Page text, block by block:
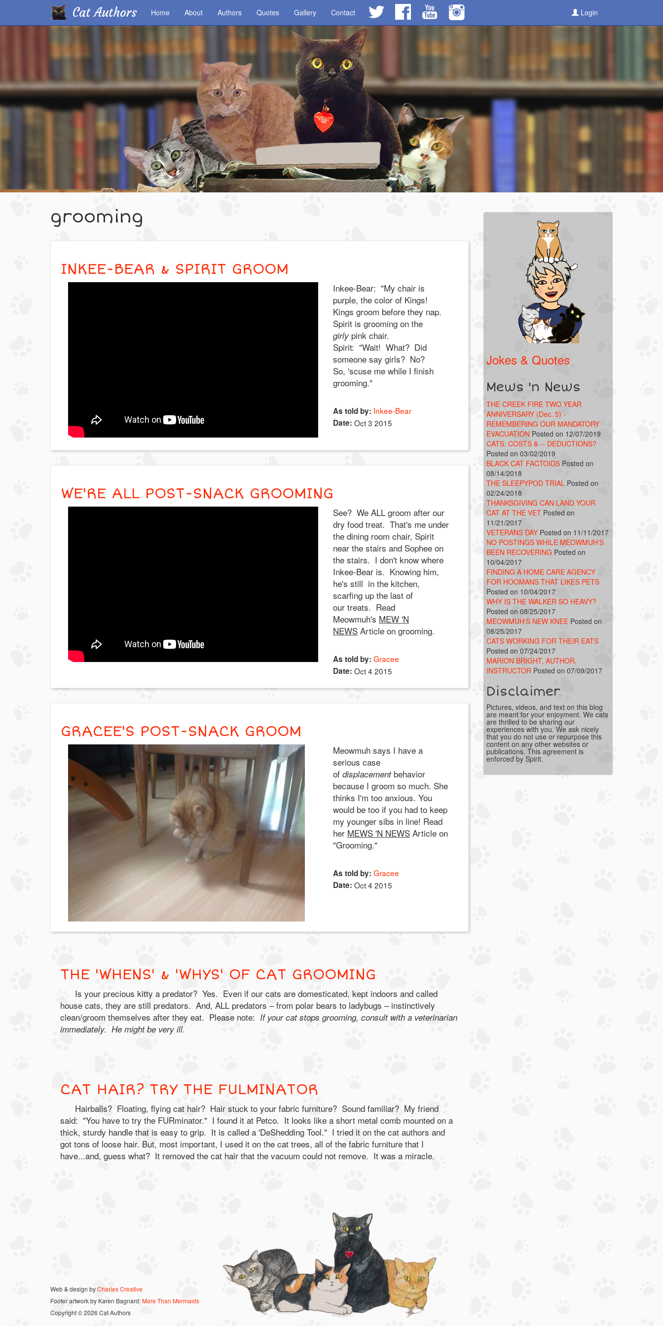
Skip
Cat Authors Home About Authors Quotes Gallery Contact Login
grooming
INKEE-BEAR & SPIRIT GROOM
Inkee-Bear: "My chair is
purple, the color of Kings!
Kings groom before they nap.
Spirit is grooming on the
girly pink chair.
Spirit: "Wait! What? Did
someone say girls? No?
So, 'scuse me while I finish
grooming."
As told by: Inkee-Bear
Date: Oct 3 2015
WE'RE ALL POST-SNACK GROOMING
See? We ALL groom after our
dry food treat. That's me under
the dining room chair, Spirit
near the stairs and Sophee on
the stairs. I don't know where
Inkee-Bear is. Knowing him,
he's still in the kitchen,
scarfing up the last of
our treats. Read
Meowmuh's MEW 'N
NEWSArticle on grooming.
As told by: Gracee
Date: Oct 4 2015
GRACEE'S POST-SNACK GROOM
Meowmuh says I have a
serious case
of displacement behavior
because I groom so much. She
thinks I'm too anxious. You
would be too if you had to keep
my younger sibs in line! Read
her MEWS 'N NEWSArticle on
"Grooming."
As told by: Gracee
Date: Oct 4 2015
THE 'WHENS' & 'WHYS' OF CAT GROOMING
Is your precious kitty a predator? Yes. Even if our cats are domesticated, kept indoors and called
house cats, they are still predators. And, ALL predators – from polar bears to ladybugs – instinctively
clean/groom themselves after they eat. Please note: If your cat stops grooming, consult with a veterinarian
immediately. He might be very ill.
CAT HAIR? TRY THE FULMINATOR
Hairballs? Floating, flying cat hair? Hair stuck to your fabric furniture? Sound familiar? My friend
said: "You have to try the FURminator." I found it at Petco. It looks like a short metal comb mounted on a
thick, sturdy handle that is easy to grip. It is called a 'DeShedding Tool." I tried it on the cat authors and
got tons of loose hair. But, most important, I used it on the cat trees, all of the fabric furniture that I
have...and, guess what? It removed the cat hair that the vacuum could not remove. It was a miracle.
Jokes & Quotes
Mews 'n News
THE CREEK FIRE TWO YEAR
ANNIVERSARY (Dec. 5) -
REMEMBERING OUR MANDATORY
EVACUATION Posted on 12/07/2019
CATS: COSTS & -- DEDUCTIONS?
Posted on 03/02/2019
BLACK CAT FACTOIDS Posted on
08/14/2018
THE SLEEPYPOD TRIAL Posted on
02/24/2018
THANKSGIVING CAN LAND YOUR
CAT AT THE VET Posted on
11/21/2017
VETERANS DAY Posted on 11/11/2017
NO POSTINGS WHILE MEOWMUH'S
BEEN RECOVERING Posted on
10/04/2017
FINDING A HOME CARE AGENCY
FOR HOOMANS THAT LIKES PETS
Posted on 10/04/2017
WHY IS THE WALKER SO HEAVY?
Posted on 08/25/2017
MEOWMUH'S NEW KNEE Posted on
08/25/2017
CATS WORKING FOR THEIR EATS
Posted on 07/24/2017
MARION BRIGHT, AUTHOR,
INSTRUCTOR Posted on 07/09/2017
Disclaimer
Pictures, videos, and text on this blog
are meant for your enjoyment. We cats
are thrilled to be sharing our
experiences with you. We ask nicely
that you do not use or repurpose this
content on any other websites or
publications. This agreement is
enforced by Spirit.
Web & design byCharles Creative
Footer artwork by Karen Bagnard:More Than Mermaids
Copyright © 2026 Cat Authors